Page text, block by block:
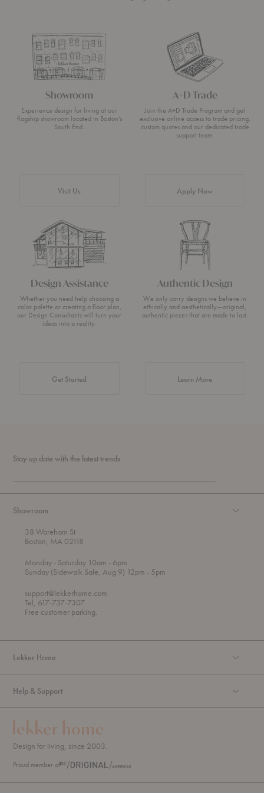
Showroom
Experience design for living at our
flagship showroom located in Boston’s
South End.
Visit Us
A+D Trade
Join the A+D Trade Program and get
exclusive online access to trade pricing,
custom quotes and our dedicated trade
support team.
Apply Now
Design Assistance
Whether you need help choosing a
color palette or creating a floor plan,
our Design Consultants will turn your
ideas into a reality.
Get Started
Authentic Design
We only carry designs we believe in
ethically and aesthetically—original,
authentic pieces that are made to last.
Learn Moreabout Authentic
Stay up date with the latest trends
Showroom
38 Wareham St
Boston, MA 02118
Mondayt
h
o
u
g
h
- Saturday 10am
o
- 6pm
Sunday (Sidewalk Sale, Aug 9) 12pm - 5pm
support@lekkerhome.com
Tel, 617-737-7307
Free customer parking.
Lekker Home
Help & Support
Design for living, since 2003.
Proud member of